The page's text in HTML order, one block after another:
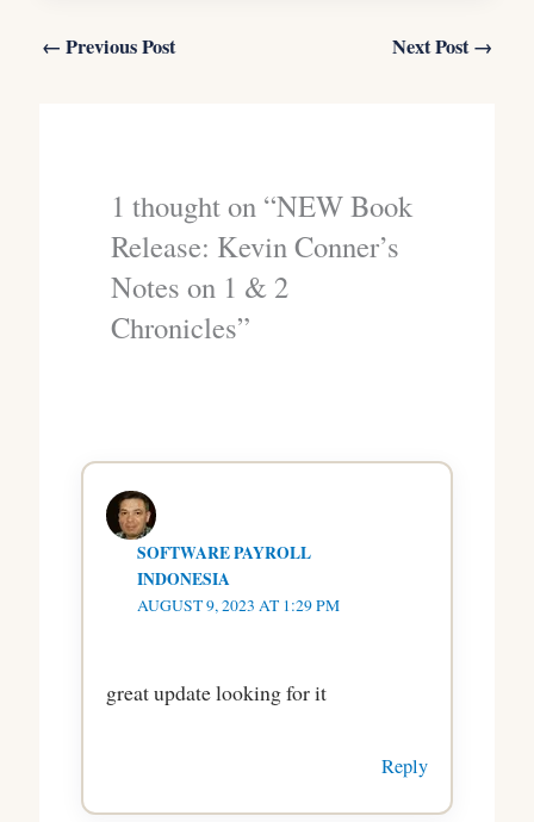
← Previous Post Next Post→
1 thought on “NEW Book
Release: Kevin Conner’s
Notes on 1 & 2
Chronicles”
SOFTWARE PAYROLL
INDONESIA
AUGUST 9, 2023 AT 1:29 PM
great update looking for it
Reply